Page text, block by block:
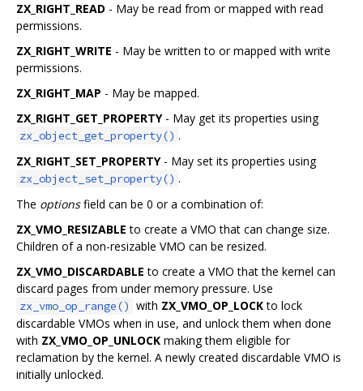
ZX_RIGHT_READ - May be read from or mapped with read
permissions.
ZX_RIGHT_WRITE - May be written to or mapped with write
permissions.
ZX_RIGHT_MAP - May be mapped.
ZX_RIGHT_GET_PROPERTY- May get its properties using
zx_object_get_property() .
ZX_RIGHT_SET_PROPERTY- May set its properties using
zx_object_set_property() .
The optionsfield can be 0 or a combination of:
ZX_VMO_RESIZABLE to create a VMO that can change size.
Children of a non-resizable VMO can be resized.
ZX_VMO_DISCARDABLE to create a VMO that the kernel can
discard pages from under memory pressure. Use
zx_vmo_op_range() with ZX_VMO_OP_LOCKto lock
discardable VMOs when in use, and unlock them when done
with ZX_VMO_OP_UNLOCK making them eligible for
reclamation by the kernel. A newly created discardable VMO is
initially unlocked.